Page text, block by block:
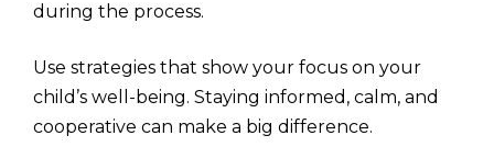
during the process.
Use strategies that show your focus on your
child’s well-being. Staying informed, calm, and
cooperative can make a big difference.